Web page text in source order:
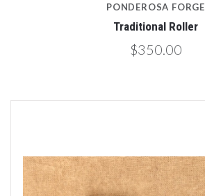
PONDEROSA FORGE
Traditional Roller
$350.00